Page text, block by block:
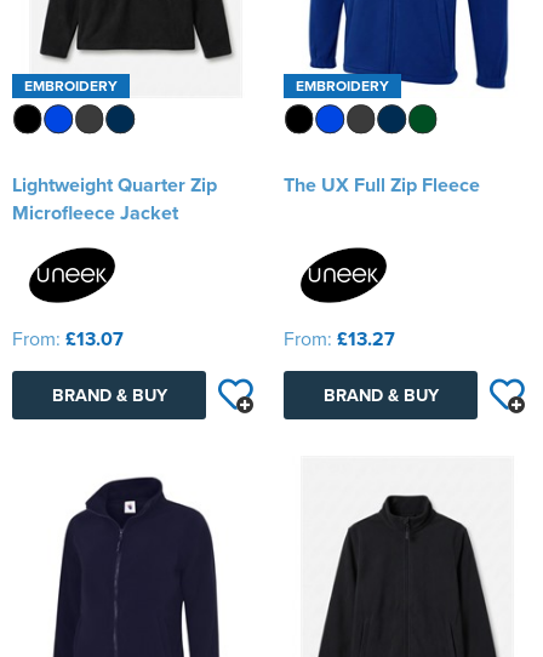
EMBROIDERY
Lightweight Quarter Zip
Microfleece Jacket
From: £13.07
BRAND & BUY
EMBROIDERY
The UX Full Zip Fleece
From: £13.27
BRAND & BUY